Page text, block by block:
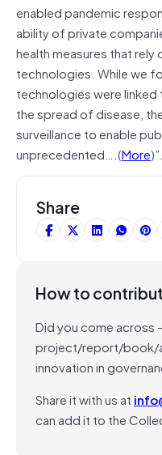
enabled pandemic
ability of private
health measures that
technologies. While we
technologies were
the spread of disease,
surveillance to enable
unprecedented….(More)”.
Share
How to
Did you come across
project/report/book/
innovation in
Share it with us at
can add it to the